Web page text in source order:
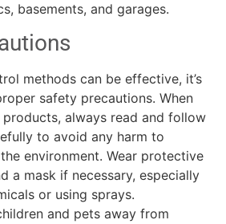
basements, and garages.
methods can be effective, it’s
safety precautions. When
always read and follow
to avoid any harm to
environment. Wear protective
a mask if necessary, especially
or using sprays.
and pets away from